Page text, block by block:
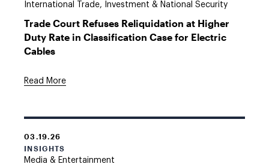
International Trade, Investment & National Security
Trade Court Refuses Reliquidation at Higher
Duty Rate in Classification Case for Electric
Cables
Read More
03.19.26
INSIGHTS
Media & Entertainment